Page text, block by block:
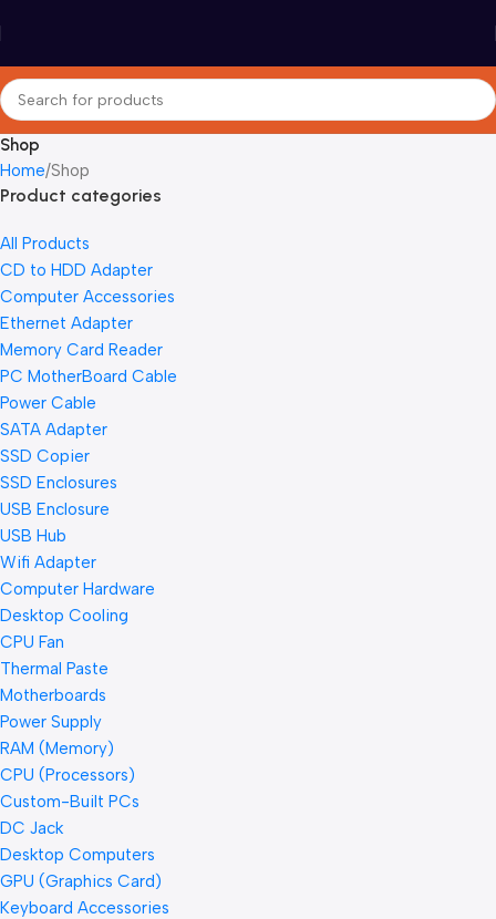
Shop
Home Shop
Product categories
All Products
CD to HDD Adapter
Computer Accessories
Ethernet Adapter
Memory Card Reader
PC MotherBoard Cable
Power Cable
SATA Adapter
SSD Copier
SSD Enclosures
USB Enclosure
USB Hub
Wifi Adapter
Computer Hardware
Desktop Cooling
CPU Fan
Thermal Paste
Motherboards
Power Supply
RAM (Memory)
CPU (Processors)
Custom-Built PCs
DC Jack
Desktop Computers
GPU (Graphics Card)
Keyboard Accessories